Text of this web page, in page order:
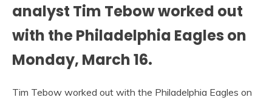
analyst Tim Tebow worked out
with the Philadelphia Eagles on
Monday, March 16.
Tim Tebow worked out with the Philadelphia Eagles on